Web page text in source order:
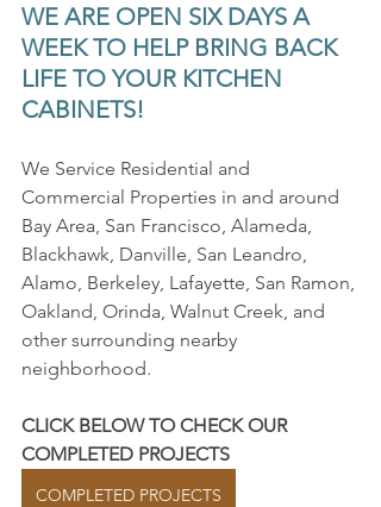
WE ARE OPEN SIX DAYS A
WEEK TO HELP BRING BACK
LIFE TO YOUR KITCHEN
CABINETS!
We Service Residential and
Commercial Properties in and around
Bay Area, San Francisco, Alameda,
Blackhawk, Danville, San Leandro,
Alamo, Berkeley, Lafayette, San Ramon,
Oakland, Orinda, Walnut Creek, and
other surrounding nearby
neighborhood.
CLICK BELOW TO CHECK OUR
COMPLETED PROJECTS
COMPLETED PROJECTS